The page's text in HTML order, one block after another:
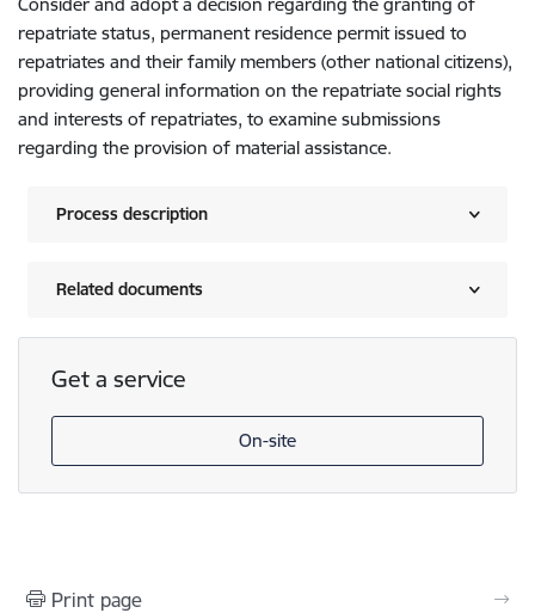
Consider and adopt a decision regarding the granting of
repatriate status, permanent residence permit issued to
repatriates and their family members (other national citizens),
providing general information on the repatriate social rights
and interests of repatriates, to examine submissions
regarding the provision of material assistance.
Process description
Related documents
Get a service
On-site
Print page